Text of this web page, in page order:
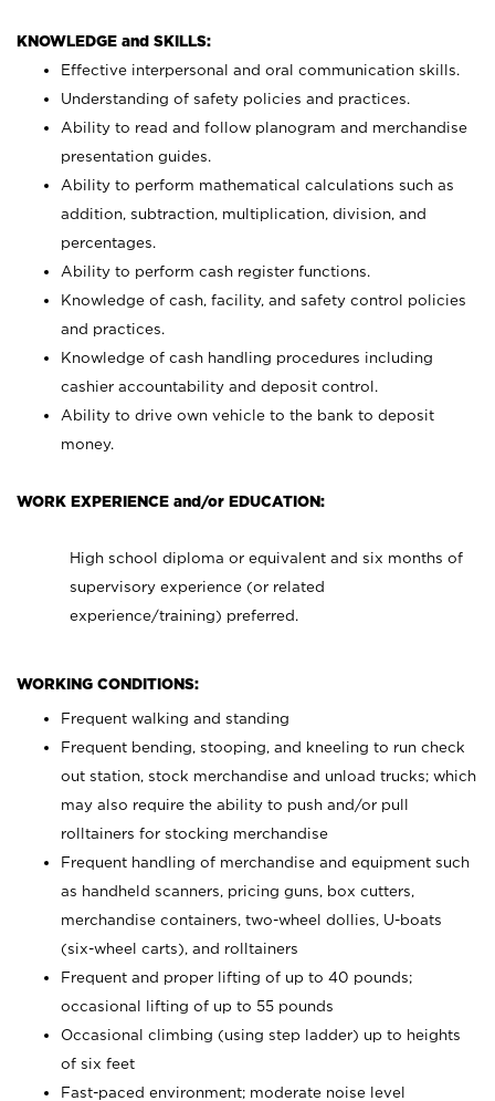
KNOWLEDGE and SKILLS:
Effective interpersonal and oral communication skills.
Understanding of safety policies and practices.
Ability to read and follow planogram and merchandise
presentation guides.
Ability to perform mathematical calculations such as
addition, subtraction, multiplication, division, and
percentages.
Ability to perform cash register functions.
Knowledge of cash, facility, and safety control policies
and practices.
Knowledge of cash handling procedures including
cashier accountability and deposit control.
Ability to drive own vehicle to the bank to deposit
money.
WORK EXPERIENCE and/or EDUCATION:
High school diploma or equivalent and six months of
supervisory experience (or related
experience/training) preferred.
WORKING CONDITIONS:
Frequent walking and standing
Frequent bending, stooping, and kneeling to run check
out station, stock merchandise and unload trucks; which
may also require the ability to push and/or pull
rolltainers for stocking merchandise
Frequent handling of merchandise and equipment such
as handheld scanners, pricing guns, box cutters,
merchandise containers, two-wheel dollies, U-boats
(six-wheel carts), and rolltainers
Frequent and proper lifting of up to 40 pounds;
occasional lifting of up to 55 pounds
Occasional climbing (using step ladder) up to heights
of six feet
Fast-paced environment; moderate noise level